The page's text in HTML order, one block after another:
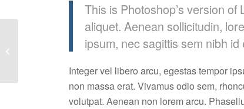
This is Photoshop’s version
aliquet. Aenean sollicitudin,
ipsum, nec sagittis sem nibh id
Integer vel libero arcu, egestas tempor
non massa erat. Vivamus odio sem,
volutpat. Aenean non lorem arcu.